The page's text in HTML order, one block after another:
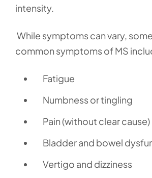
intensity.
While symptoms can vary,
common symptoms of MS
Fatigue
Numbness or tingling
Pain (without clear cause)
Bladder and bowel
Vertigo and dizziness